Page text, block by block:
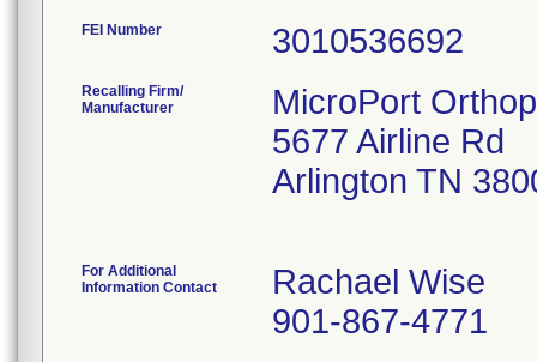
FEI Number
Recalling Firm/
Manufacturer
MicroPort
5677 Airline Rd
Arlington TN
For Additional
Information Contact
Rachael Wise
901-867-4771